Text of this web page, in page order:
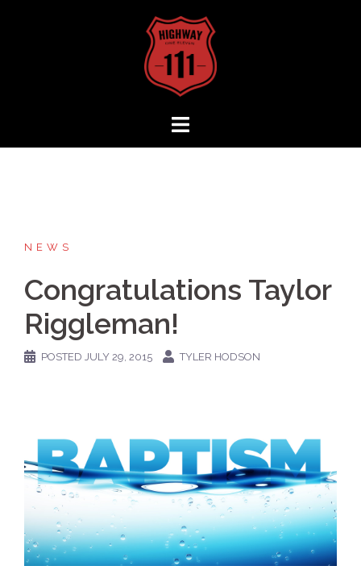
NEWS
Congratulations Taylor
Riggleman!
POSTED JULY 29, 2015 TYLER HODSON